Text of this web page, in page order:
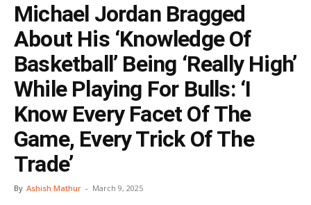
Michael Jordan Bragged
About His ‘Knowledge Of
Basketball’ Being ‘Really High’
While Playing For Bulls: ‘I
Know Every Facet Of The
Game, Every Trick Of The
Trade’
By Ashish Mathur - March 9, 2025